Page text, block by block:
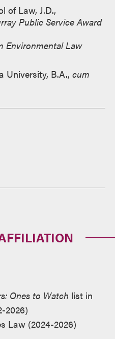
of Law, J.D.,
Public Service Award
Environmental Law
University, B.A.,cum
Ones to Watch list in
2026)
Law (2024-2026)